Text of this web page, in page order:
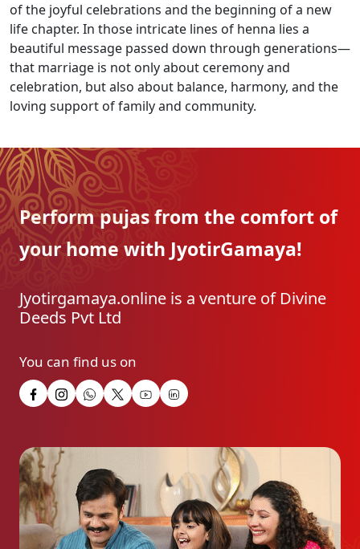
of the joyful celebrations and the beginning of a new
life chapter. In those intricate lines of henna lies a
beautiful message passed down through generations—
that marriage is not only about ceremony and
celebration, but also about balance, harmony, and the
loving support of family and community.
Perform pujas from the comfort of
your home with JyotirGamaya!
Jyotirgamaya.online is a venture of Divine
Deeds Pvt Ltd
You can find us on